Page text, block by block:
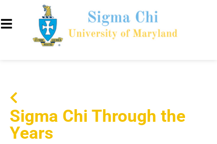
Sigma Chi Through the
Years